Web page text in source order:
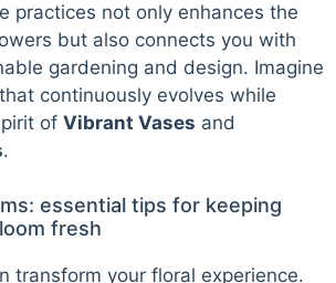
practices not only enhances the
but also connects you with
gardening and design. Imagine
continuously evolves while
of Vibrant Vases and
.
essential tips for keeping
fresh
transform your floral experience.